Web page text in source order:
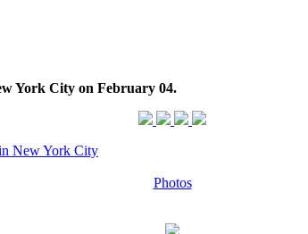
York City on February 04.
New York City
Photos